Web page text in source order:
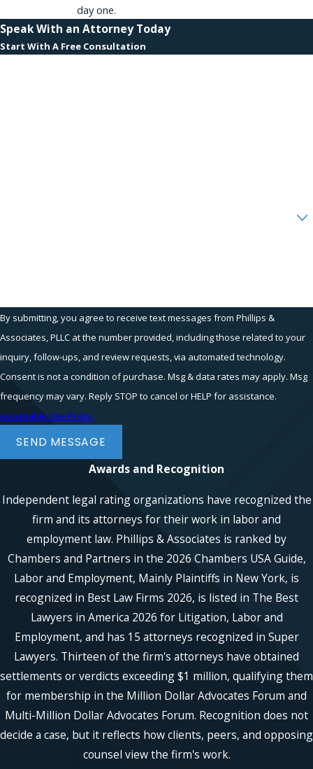
day one.
Speak With an Attorney Today
Start With A Free Consultation
By submitting, you agree to receive text messages from Phillips &
Associates, PLLC at the number provided, including those related to your
inquiry, follow-ups, and review requests, via automated technology.
Consent is not a condition of purchase. Msg & data rates may apply. Msg
frequency may vary. Reply STOP to cancel or HELP for assistance.
Acceptable Use Policy
SEND MESSAGE
Awards and Recognition
Independent legal rating organizations have recognized the
firm and its attorneys for their work in labor and
employment law. Phillips & Associates is ranked by
Chambers and Partners in the 2026 Chambers USA Guide,
Labor and Employment, Mainly Plaintiffs in New York, is
recognized in Best Law Firms 2026, is listed in The Best
Lawyers in America 2026 for Litigation, Labor and
Employment, and has 15 attorneys recognized in Super
Lawyers. Thirteen of the firm's attorneys have obtained
settlements or verdicts exceeding $1 million, qualifying them
for membership in the Million Dollar Advocates Forum and
Multi-Million Dollar Advocates Forum. Recognition does not
decide a case, but it reflects how clients, peers, and opposing
counsel view the firm's work.